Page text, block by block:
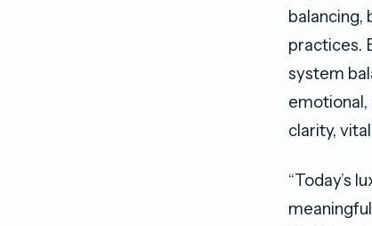
balancing,
practices.
system
clarity,
“Today’s